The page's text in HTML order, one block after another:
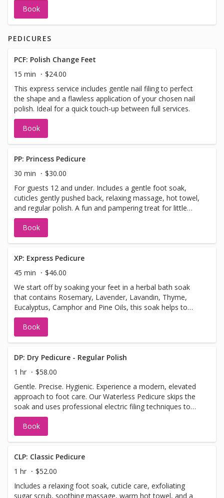
relaxing hand massage, hot towel wrap, and your choice
of gel polish to finish.
Book
PEDICURES
PCF: Polish Change Feet
15 min
$24.00
This express service includes gentle nail filing to perfect
the shape and a flawless application of your chosen nail
polish. Ideal for a quick touch-up between full services.
Book
PP: Princess Pedicure
30 min
$30.00
For guests 12 and under. Includes a gentle foot soak,
cuticles gently pushed back, relaxing massage, hot towel,
and regular polish. A fun and pampering treat for little
feet!
Book
XP: Express Pedicure
45 min
$46.00
We start off by soaking your feet in a herbal bath soak
that contains Rosemary, Lavender, Lavandin, Thyme,
Eucalyptus, Camphor and Pine Oils, this soak helps to
deodorize, cleanse, stimulate circulation, softens callus,
and hydrate skin’s surface. Use the Spa Pedicure chairs to
massage your neck, back and thighs. This express
and regular polish. Choose to substitute massage or a
sugar scrub based on your preference. Perfect for a quick
refresh when you’re short on time.
Book
DP: Dry Pedicure - Regular Polish
1 hr
$58.00
Gentle. Precise. Hygienic. Experience a modern, elevated
approach to foot care. Our Waterless Pedicure skips the
soak and uses professional electric filing techniques to
safely and precisely exfoliate dry skin, remove calluses,
and clean cuticles. This method allows for better control,
longer-lasting smoothness, and improved hygiene by
soaking, your skin absorbs moisturizers and treatments
more effectively—leaving your feet not only looking great
but feeling refreshed and nourished. Perfect for: Sensitive
skin, cracked heels, or anyone who prefers a cleaner,
Book
CLP: Classic Pedicure
1 hr
$52.00
Includes a relaxing foot soak, cuticle care, exfoliating
sugar scrub, soothing massage, warm hot towel, and a